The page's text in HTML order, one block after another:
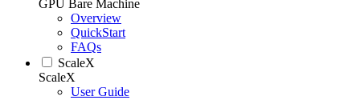
GPU Bare Machine
Overview
QuickStart
FAQs
ScaleX
ScaleX
User Guide